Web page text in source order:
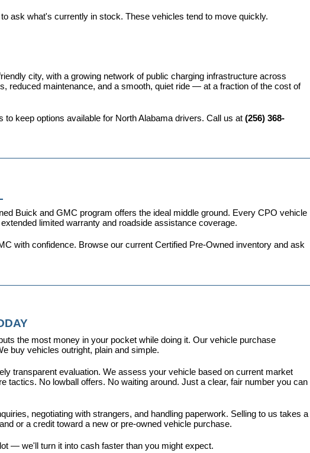
ask what's currently in stock. These vehicles tend to move quickly.
city, with a growing network of public charging infrastructure across
reduced maintenance, and a smooth, quiet ride — at a fraction of the cost of
keep options available for North Alabama drivers. Call us at (256) 368-
Buick and GMC program offers the ideal middle ground. Every CPO vehicle
limited warranty and roadside assistance coverage.
with confidence. Browse our current Certified Pre-Owned inventory and ask
the most money in your pocket while doing it. Our vehicle purchase
buy vehicles outright, plain and simple.
transparent evaluation. We assess your vehicle based on current market
No lowball offers. No waiting around. Just a clear, fair number you can
negotiating with strangers, and handling paperwork. Selling to us takes a
or a credit toward a new or pre-owned vehicle purchase.
— we'll turn it into cash faster than you might expect.